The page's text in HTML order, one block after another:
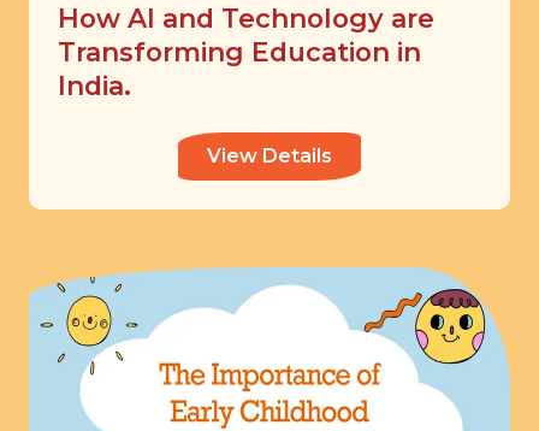
How AI and Technology are
Transforming Education in
India.
View Details